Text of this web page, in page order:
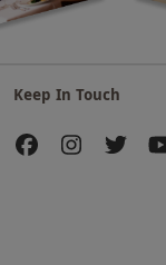
Keep In Touch